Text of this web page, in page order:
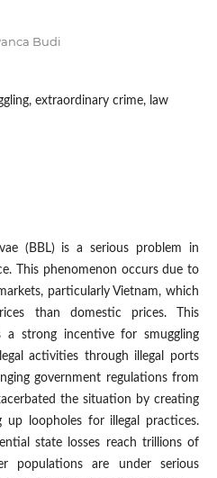
Budi
extraordinary crime, law
(BBL) is a serious problem in
This phenomenon occurs due to
particularly Vietnam, which
than domestic prices. This
a strong incentive for smuggling
activities through illegal ports
government regulations from
the situation by creating
up loopholes for illegal practices.
state losses reach trillions of
populations are under serious